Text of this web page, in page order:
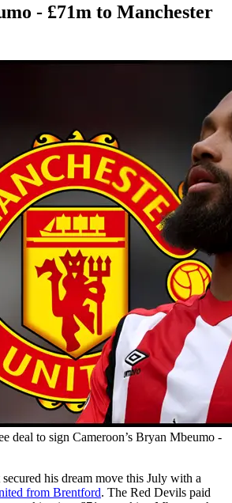
- £71m to Manchester
deal to sign Cameroon’s Bryan Mbeumo -
his dream move this July with a
from Brentford. The Red Devils paid